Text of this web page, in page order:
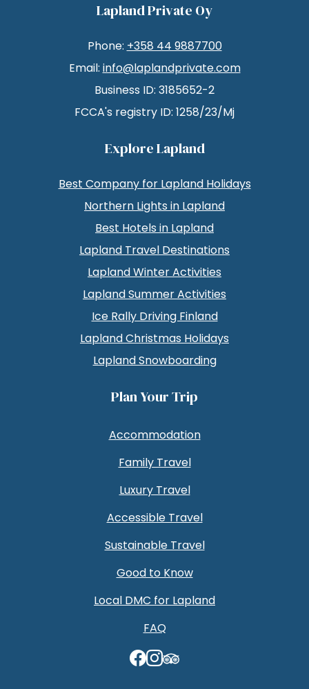
TripAdvisor
Lapland Private Oy
Phone: +358 44 9887700
Email: info@laplandprivate.com
Business ID: 3185652-2
FCCA's registry ID: 1258/23/Mj
Explore Lapland
Best Company for Lapland Holidays
Northern Lights in Lapland
Best Hotels in Lapland
Lapland Travel Destinations
Lapland Winter Activities
Lapland Summer Activities
Ice Rally Driving Finland
Lapland Christmas Holidays
Lapland Snowboarding
Plan Your Trip
Accommodation
Family Travel
Luxury Travel
Accessible Travel
Sustainable Travel
Good to Know
Local DMC for Lapland
FAQ